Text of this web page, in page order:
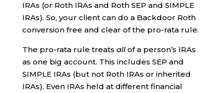
IRAs (or Roth IRAs and Roth SEP and SIMPLE
IRAs). So, your client can do a Backdoor Roth
conversion free and clear of the pro-rata rule.
The pro-rata rule treats allof a person’s IRAs
as one big account. This includes SEP and
SIMPLE IRAs (but not Roth IRAs or inherited
IRAs). Even IRAs held at different financial